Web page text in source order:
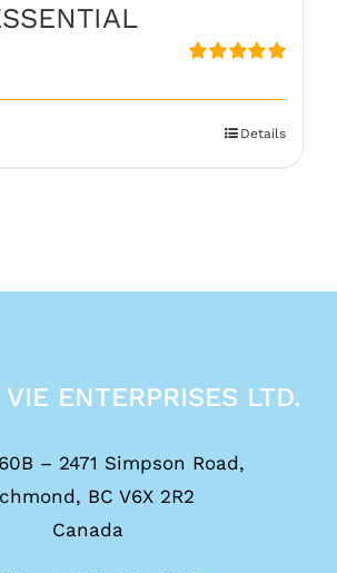
out of 5
Details
ENTERPRISES LTD.
– 2471 Simpson Road,
BC V6X 2R2
Canada